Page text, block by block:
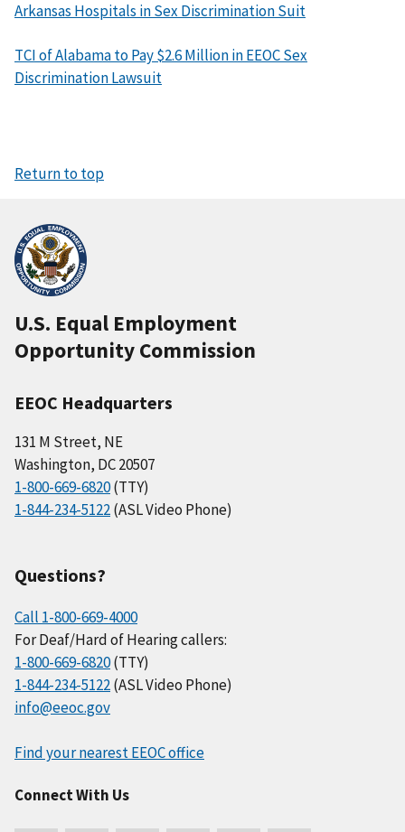
Arkansas Hospitals in Sex Discrimination Suit
TCI of Alabama to Pay $2.6 Million in EEOC Sex
Discrimination Lawsuit
Return to top
U.S. Equal Employment
Opportunity Commission
EEOC Headquarters
131 M Street, NE
Washington, DC 20507
1-800-669-6820(TTY)
1-844-234-5122(ASL Video Phone)
Questions?
Call 1-800-669-4000
For Deaf/Hard of Hearing callers:
1-800-669-6820(TTY)
1-844-234-5122(ASL Video Phone)
info@eeoc.gov
Find your nearest EEOC office
Connect With Us